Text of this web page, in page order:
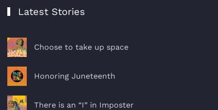
Latest Stories
Choose to take up space
Honoring Juneteenth
There is an “I” in Imposter